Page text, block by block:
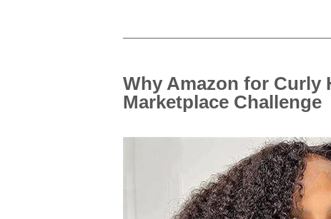
Why Amazon for Curly
Marketplace Challenge